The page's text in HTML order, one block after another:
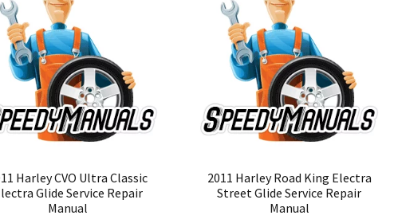
Harley CVO Ultra Classic
Glide Service Repair
Manual
2011 Harley Road King Electra
Street Glide Service Repair
Manual